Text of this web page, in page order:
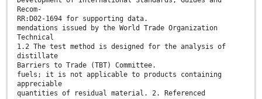
Recom-
RR:D02-1694 for supporting data.
mendations issued by the World Trade Organization
Technical
1.2 The test method is designed for the analysis of
distillate
Barriers to Trade (TBT) Committee.
fuels; it is not applicable to products containing
appreciable
quantities of residual material. 2. Referenced